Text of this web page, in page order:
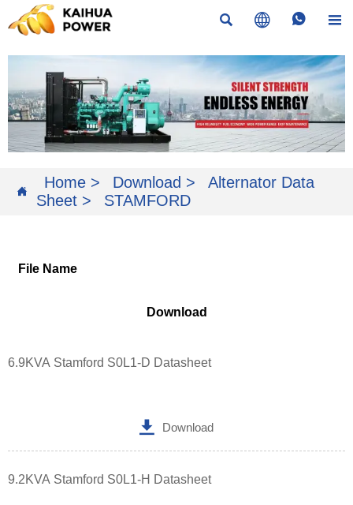
   

Home > Download >
Alternator Data
Sheet > STAMFORD
File Name
Download
6.9KVA Stamford S0L1-D Datasheet
 Download
9.2KVA Stamford S0L1-H Datasheet